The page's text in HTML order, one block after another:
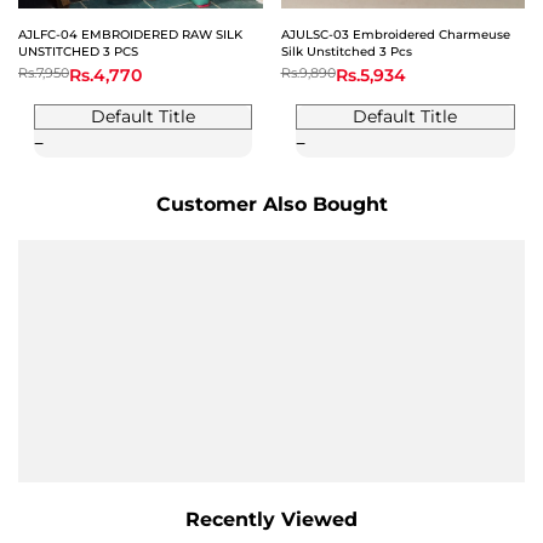
AJLFC-04 EMBROIDERED RAW SILK
UNSTITCHED 3 PCS
Regular
Rs.7,950Sale
Rs.4,770
Default Title
AJULSC-03 Embroidered Charmeuse
Silk Unstitched 3 Pcs
Regular
Rs.9,890Sale
Rs.5,934
Default Title
Customer Also Bought
Recently Viewed